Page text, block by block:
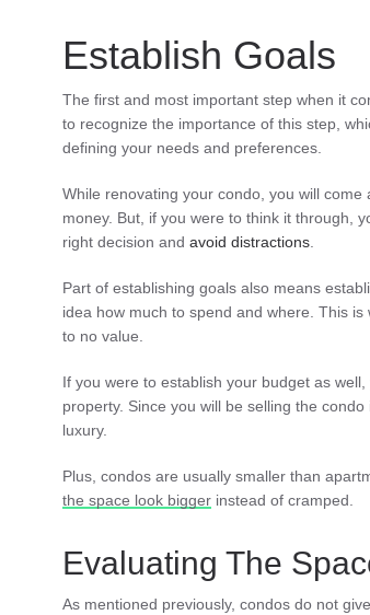
Establish Goals
The first and most important step when it
to recognize the importance of this step,
defining your needs and preferences.
While renovating your condo, you will
money. But, if you were to think it through,
right decision and avoid distractions
Part of establishing goals also means
idea how much to spend and where. This
to no value.
If you were to establish your budget as
property. Since you will be selling the
luxury.
Plus, condos are usually smaller than
the space look bigger instead of cramped.
Evaluating The
As mentioned previously, condos do not